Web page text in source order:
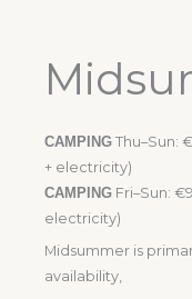
CAMPING Thu–Sun:
+ electricity)
CAMPING Fri–Sun:
electricity)
Midsummer is
availability,